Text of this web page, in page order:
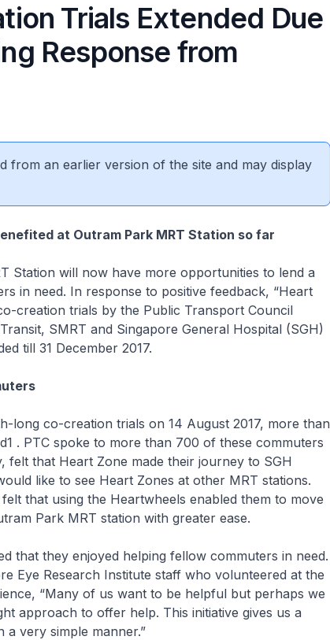
Trials Extended Due
Response from
from an earlier version of the site and may display
at Outram Park MRT Station so far
Station will now have more opportunities to lend a
in need. In response to positive feedback, “Heart
creation trials by the Public Transport Council
SMRT and Singapore General Hospital (SGH)
till 31 December 2017.
long co-creation trials on 14 August 2017, more than
. PTC spoke to more than 700 of these commuters
felt that Heart Zone made their journey to SGH
like to see Heart Zones at other MRT stations.
that using the Heartwheels enabled them to move
Park MRT station with greater ease.
that they enjoyed helping fellow commuters in need.
Eye Research Institute staff who volunteered at the
“Many of us want to be helpful but perhaps we
approach to offer help. This initiative gives us a
very simple manner.”